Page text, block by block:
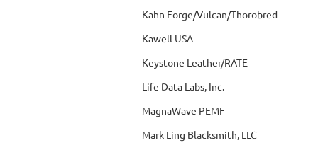
Kahn Forge/Vulcan/Thorobred
Kawell USA
Keystone Leather/RATE
Life Data Labs, Inc.
MagnaWave PEMF
Mark Ling Blacksmith, LLC